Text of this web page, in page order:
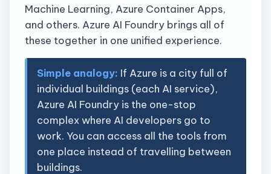
Machine Learning, Azure Container Apps,
and others. Azure AI Foundry brings all of
these together in one unified experience.
Simple analogy: If Azure is a city full of
individual buildings (each AI service),
Azure AI Foundry is the one-stop
complex where AI developers go to
work. You can access all the tools from
one place instead of travelling between
buildings.